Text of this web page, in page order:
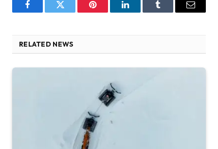
FacebookTwitter Pinterest LinkedInTumblr Email
RELATED NEWS